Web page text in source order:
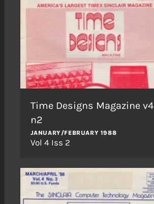
Time Designs Magazine v4
n2
JANUARY/FEBRUARY 1988
Vol 4 Iss 2